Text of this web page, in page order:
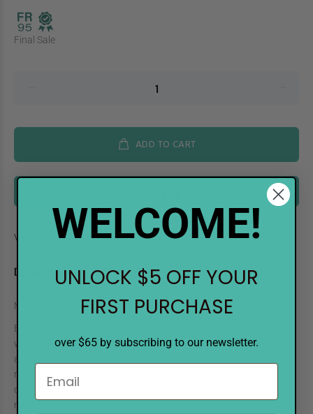
Final Sale
ADD TO CART
Vendor: Imagine Crafts
DESCRIPTION
Memento Ink Refill Cottage Ivy
Extend the life of your ink pads with
water-based dye ink refills are perfect for keeping your stamping
and crafting projects vibrant and crisp. Known for their fade-
resistant and fast-drying properties, Memento inks are ideal for
detailed designs and blending techniques. Available in a variety of
rich colors, these refills ensure your favorite ink pads are always
WELCOME!
UNLOCK $5 OFF YOUR
FIRST PURCHASE
over $65 by subscribing to our newsletter.